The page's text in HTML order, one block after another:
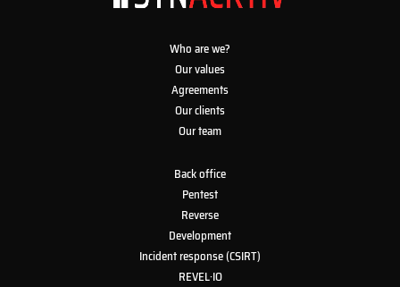
Who are we?
Our values
Agreements
Our clients
Our team
Back office
Pentest
Reverse
Development
Incident response (CSIRT)
REVEL·IO